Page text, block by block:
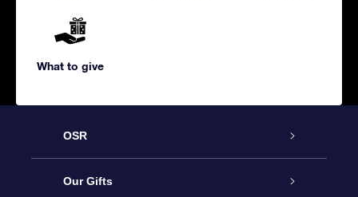
What to give
OSR
Service
Our Gifts